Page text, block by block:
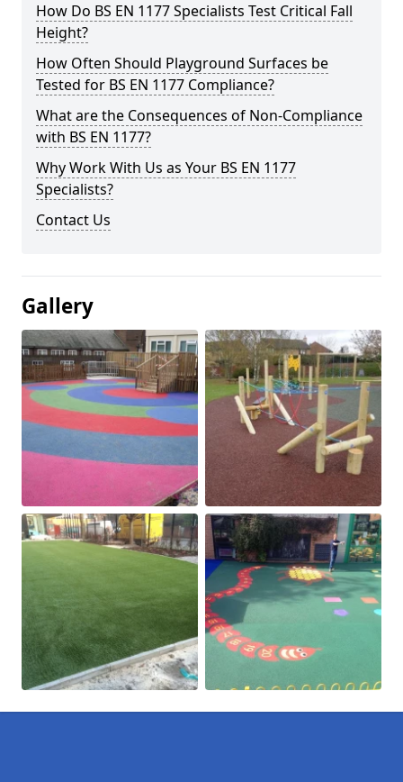
How Do BS EN 1177 Specialists Test Critical Fall
Height?
How Often Should Playground Surfaces be
Tested for BS EN 1177 Compliance?
What are the Consequences of Non-Compliance
with BS EN 1177?
Why Work With Us as Your BS EN 1177
Specialists?
Contact Us
Gallery